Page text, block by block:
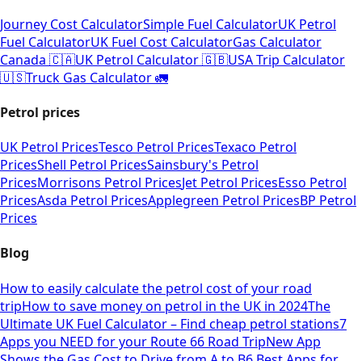
Journey Cost CalculatorSimple Fuel CalculatorUK Petrol
Fuel CalculatorUK Fuel Cost CalculatorGas Calculator
Canada 🇨🇦UK Petrol Calculator 🇬🇧USA Trip Calculator
🇺🇸Truck Gas Calculator 🚛
Petrol prices
UK Petrol PricesTesco Petrol PricesTexaco Petrol
PricesShell Petrol PricesSainsbury's Petrol
PricesMorrisons Petrol PricesJet Petrol PricesEsso Petrol
PricesAsda Petrol PricesApplegreen Petrol PricesBP Petrol
Prices
Blog
How to easily calculate the petrol cost of your road
tripHow to save money on petrol in the UK in 2024The
Ultimate UK Fuel Calculator – Find cheap petrol stations7
Apps you NEED for your Route 66 Road TripNew App